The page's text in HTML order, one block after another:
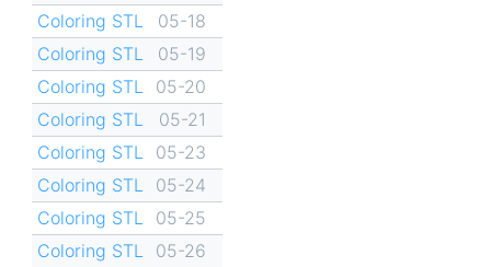
Coloring STL
05-18
Coloring STL
05-19
Coloring STL
05-20
Coloring STL
05-21
Coloring STL
05-23
Coloring STL
05-24
Coloring STL
05-25
Coloring STL
05-26